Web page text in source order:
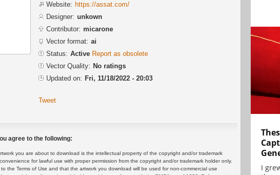
Website: https://assat.com/
Designer: unkown
Contributor: micarone
Vector format: ai
Status: Active Report as obsolete
Vector Quality: No ratings
Updated on: Fri, 11/18/2022 - 20:03
Tweet
agree to the following:
you are about to download is the intellectual property of the copyright and/or trademark
for lawful use with proper permission from the copyright and/or trademark holder only.
the Terms of Use and that the artwork you download will be used for non-commercial use
I